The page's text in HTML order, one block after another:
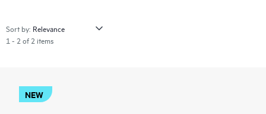
Sort by:
1 - 2 of 2 items
NEW